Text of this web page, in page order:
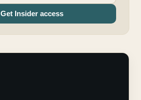
Get Insider access